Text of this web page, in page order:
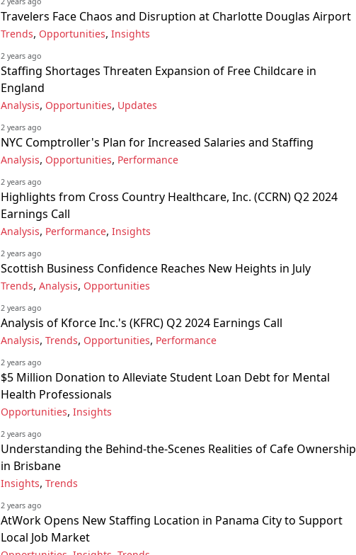
Travelers Face Chaos and Disruption at Charlotte Douglas Airport
Trends, Opportunities, Insights
2 years ago
Staffing Shortages Threaten Expansion of Free Childcare in
England
Analysis, Opportunities, Updates
2 years ago
NYC Comptroller's Plan for Increased Salaries and Staffing
Analysis, Opportunities, Performance
2 years ago
Highlights from Cross Country Healthcare, Inc. (CCRN) Q2 2024
Earnings Call
Analysis, Performance, Insights
2 years ago
Scottish Business Confidence Reaches New Heights in July
Trends, Analysis, Opportunities
2 years ago
Analysis of Kforce Inc.'s (KFRC) Q2 2024 Earnings Call
Analysis, Trends, Opportunities, Performance
2 years ago
$5 Million Donation to Alleviate Student Loan Debt for Mental
Health Professionals
Opportunities, Insights
2 years ago
Understanding the Behind-the-Scenes Realities of Cafe Ownership
in Brisbane
Insights, Trends
2 years ago
AtWork Opens New Staffing Location in Panama City to Support
Local Job Market